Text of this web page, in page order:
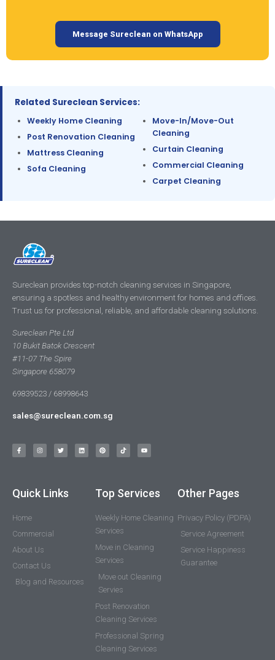
Message Sureclean on WhatsApp
Related Sureclean Services:
Weekly Home Cleaning
Post Renovation Cleaning
Mattress Cleaning
Sofa Cleaning
Move-In/Move-Out
Cleaning
Curtain Cleaning
Commercial Cleaning
Carpet Cleaning
Sureclean provides top-notch cleaning services in Singapore,
ensuring a spotless and healthy environment for homes and offices.
Trust us for professional, reliable, and affordable cleaning solutions.
Sureclean Pte Ltd
10 Bukit Batok Crescent
#11-07 The Spire
Singapore 658079
69839523 / 68998643
sales@sureclean.com.sg
Quick Links
Home
Commercial
About Us
Contact Us
Blog and Resources
Top Services
Weekly Home Cleaning
Services
Move in Cleaning
Services
Move out Cleaning
Servies
Post Renovation
Cleaning Services
Professional Spring
Cleaning Services
Other Pages
Privacy Policy (PDPA)
Service Agreement
Service Happiness
Guarantee